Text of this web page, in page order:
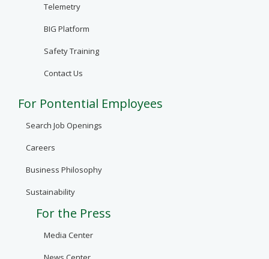
Telemetry
BIG Platform
Safety Training
Contact Us
For Pontential Employees
Search Job Openings
Careers
Business Philosophy
Sustainability
For the Press
Media Center